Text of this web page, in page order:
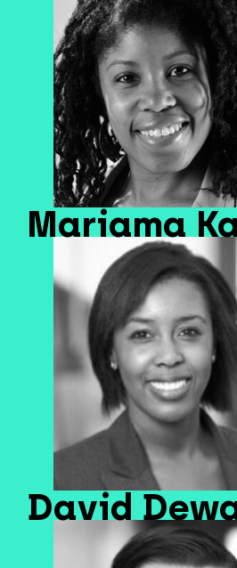
Mariama
David